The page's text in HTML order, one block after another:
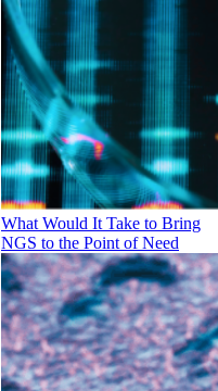
What Would It Take to Bring
NGS to the Point of Need